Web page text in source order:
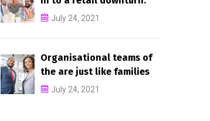
July 24, 2021
Organisational teams of
the are just like families
July 24, 2021